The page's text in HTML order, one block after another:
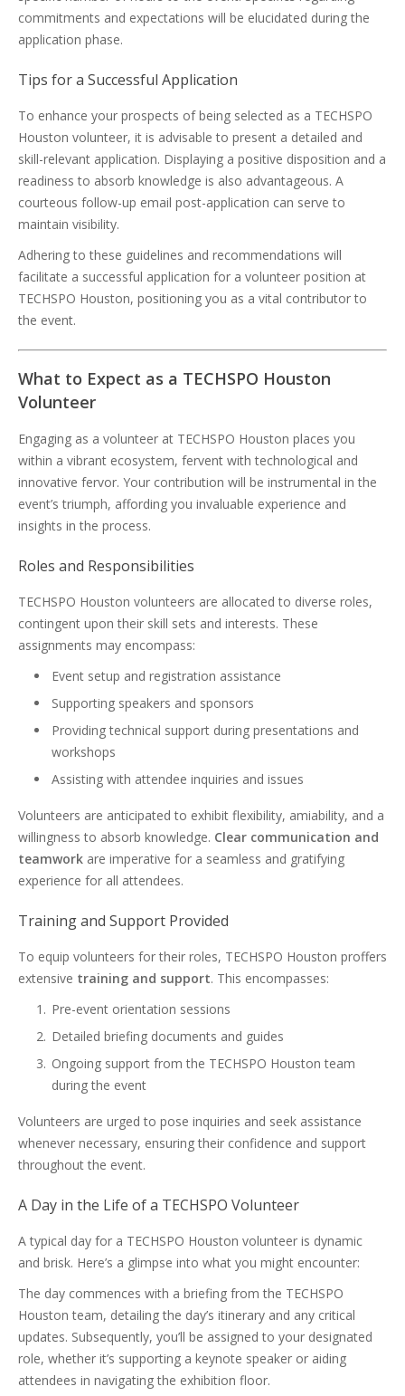
commitments and expectations will be elucidated during the
application phase.
Tips for a Successful Application
To enhance your prospects of being selected as a TECHSPO
Houston volunteer, it is advisable to present a detailed and
skill-relevant application. Displaying a positive disposition and a
readiness to absorb knowledge is also advantageous. A
courteous follow-up email post-application can serve to
maintain visibility.
Adhering to these guidelines and recommendations will
facilitate a successful application for a volunteer position at
TECHSPO Houston, positioning you as a vital contributor to
the event.
What to Expect as a TECHSPO Houston
Volunteer
Engaging as a volunteer at TECHSPO Houston places you
within a vibrant ecosystem, fervent with technological and
innovative fervor. Your contribution will be instrumental in the
event’s triumph, affording you invaluable experience and
insights in the process.
Roles and Responsibilities
TECHSPO Houston volunteers are allocated to diverse roles,
contingent upon their skill sets and interests. These
assignments may encompass:
Event setup and registration assistance
Supporting speakers and sponsors
Providing technical support during presentations and
workshops
Assisting with attendee inquiries and issues
Volunteers are anticipated to exhibit flexibility, amiability, and a
willingness to absorb knowledge. Clear communication and
teamwork are imperative for a seamless and gratifying
experience for all attendees.
Training and Support Provided
To equip volunteers for their roles, TECHSPO Houston proffers
extensive training and support. This encompasses:
Pre-event orientation sessions
Detailed briefing documents and guides
Ongoing support from the TECHSPO Houston team
during the event
Volunteers are urged to pose inquiries and seek assistance
whenever necessary, ensuring their confidence and support
throughout the event.
A Day in the Life of a TECHSPO Volunteer
A typical day for a TECHSPO Houston volunteer is dynamic
and brisk. Here’s a glimpse into what you might encounter:
The day commences with a briefing from the TECHSPO
Houston team, detailing the day’s itinerary and any critical
updates. Subsequently, you’ll be assigned to your designated
role, whether it’s supporting a keynote speaker or aiding
attendees in navigating the exhibition floor.